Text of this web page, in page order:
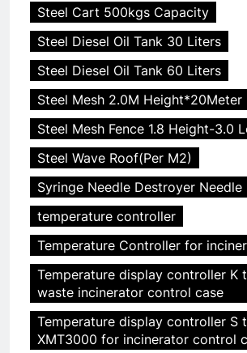
Steel Cart 500kgs Capacity
Steel Diesel Oil Tank 30 Liters
Steel Diesel Oil Tank 60 Liters
Steel Mesh 2.0M Height*20Meter
Steel Mesh Fence 1.8 Height-3.0
Steel Wave Roof(Per M2)
Syringe Needle Destroyer
temperature controller
Temperature Controller for
Temperature display controller K
waste incinerator control case
Temperature display controller S
XMT3000 for incinerator control